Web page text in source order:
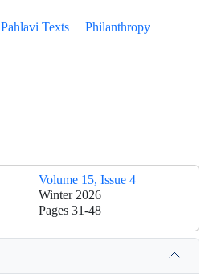
Pahlavi Texts
Philanthropy
Volume 15, Issue 4
Winter 2026
Pages 31-48